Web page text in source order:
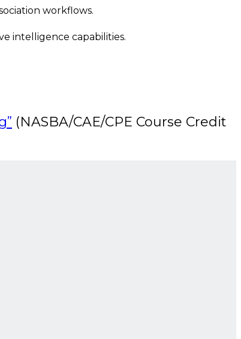
workflows.
intelligence capabilities.
(NASBA/CAE/CPE Course Credit